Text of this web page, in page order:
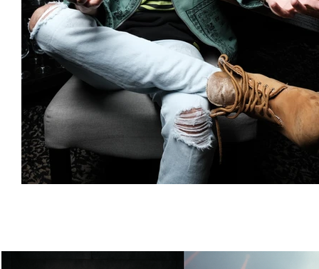
Artist Spotlight